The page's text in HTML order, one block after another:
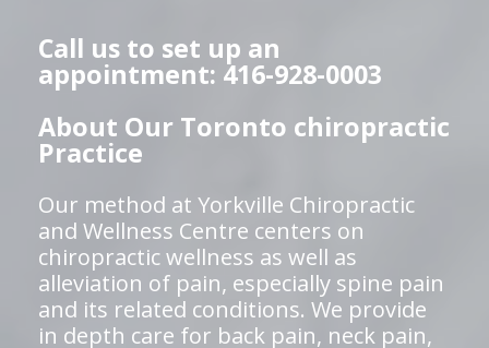
Call us to set up an
appointment: 416-928-0003
About Our Toronto chiropractic
Practice
Our method at Yorkville Chiropractic
and Wellness Centre centers on
chiropractic wellness as well as
alleviation of pain, especially spine pain
and its related conditions. We provide
in depth care for back pain, neck pain,